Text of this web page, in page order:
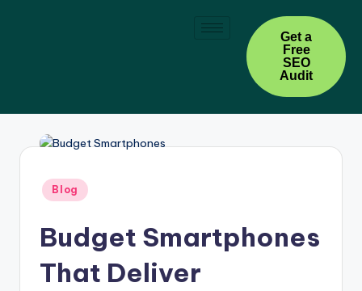
Get a
Free
SEO
Audit
Blog
Budget Smartphones
That Deliver